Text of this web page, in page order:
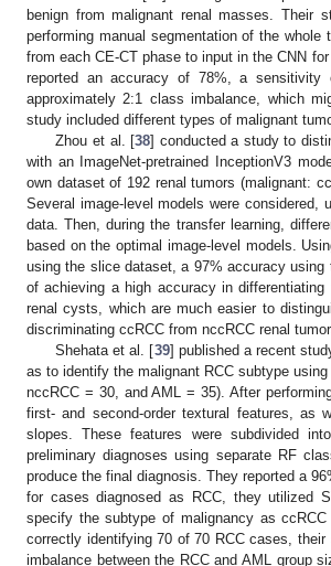
benign from malignant renal masses. Their
performing manual segmentation of the
from each CE-CT phase to input in the CNN
reported an accuracy of 78%, a
approximately 2:1 class imbalance, which
study included different types of malignant
Zhou et al. [38] conducted a study to
with an ImageNet-pretrained InceptionV3
own dataset of 192 renal tumors (malignant:
Several image-level models were considered,
data. Then, during the transfer learning,
based on the optimal image-level models.
using the slice dataset, a 97% accuracy
of achieving a high accuracy in
renal cysts, which are much easier to
discriminating ccRCC from nccRCC renal
Shehata et al. [39] published a recent
as to identify the malignant RCC subtype
nccRCC = 30, and AML = 35). After
first- and second-order textural features, as
slopes. These features were subdivided
preliminary diagnoses using separate RF
produce the final diagnosis. They reported a
for cases diagnosed as RCC, they utilized
specify the subtype of malignancy as
correctly identifying 70 of 70 RCC cases,
imbalance between the RCC and AML group